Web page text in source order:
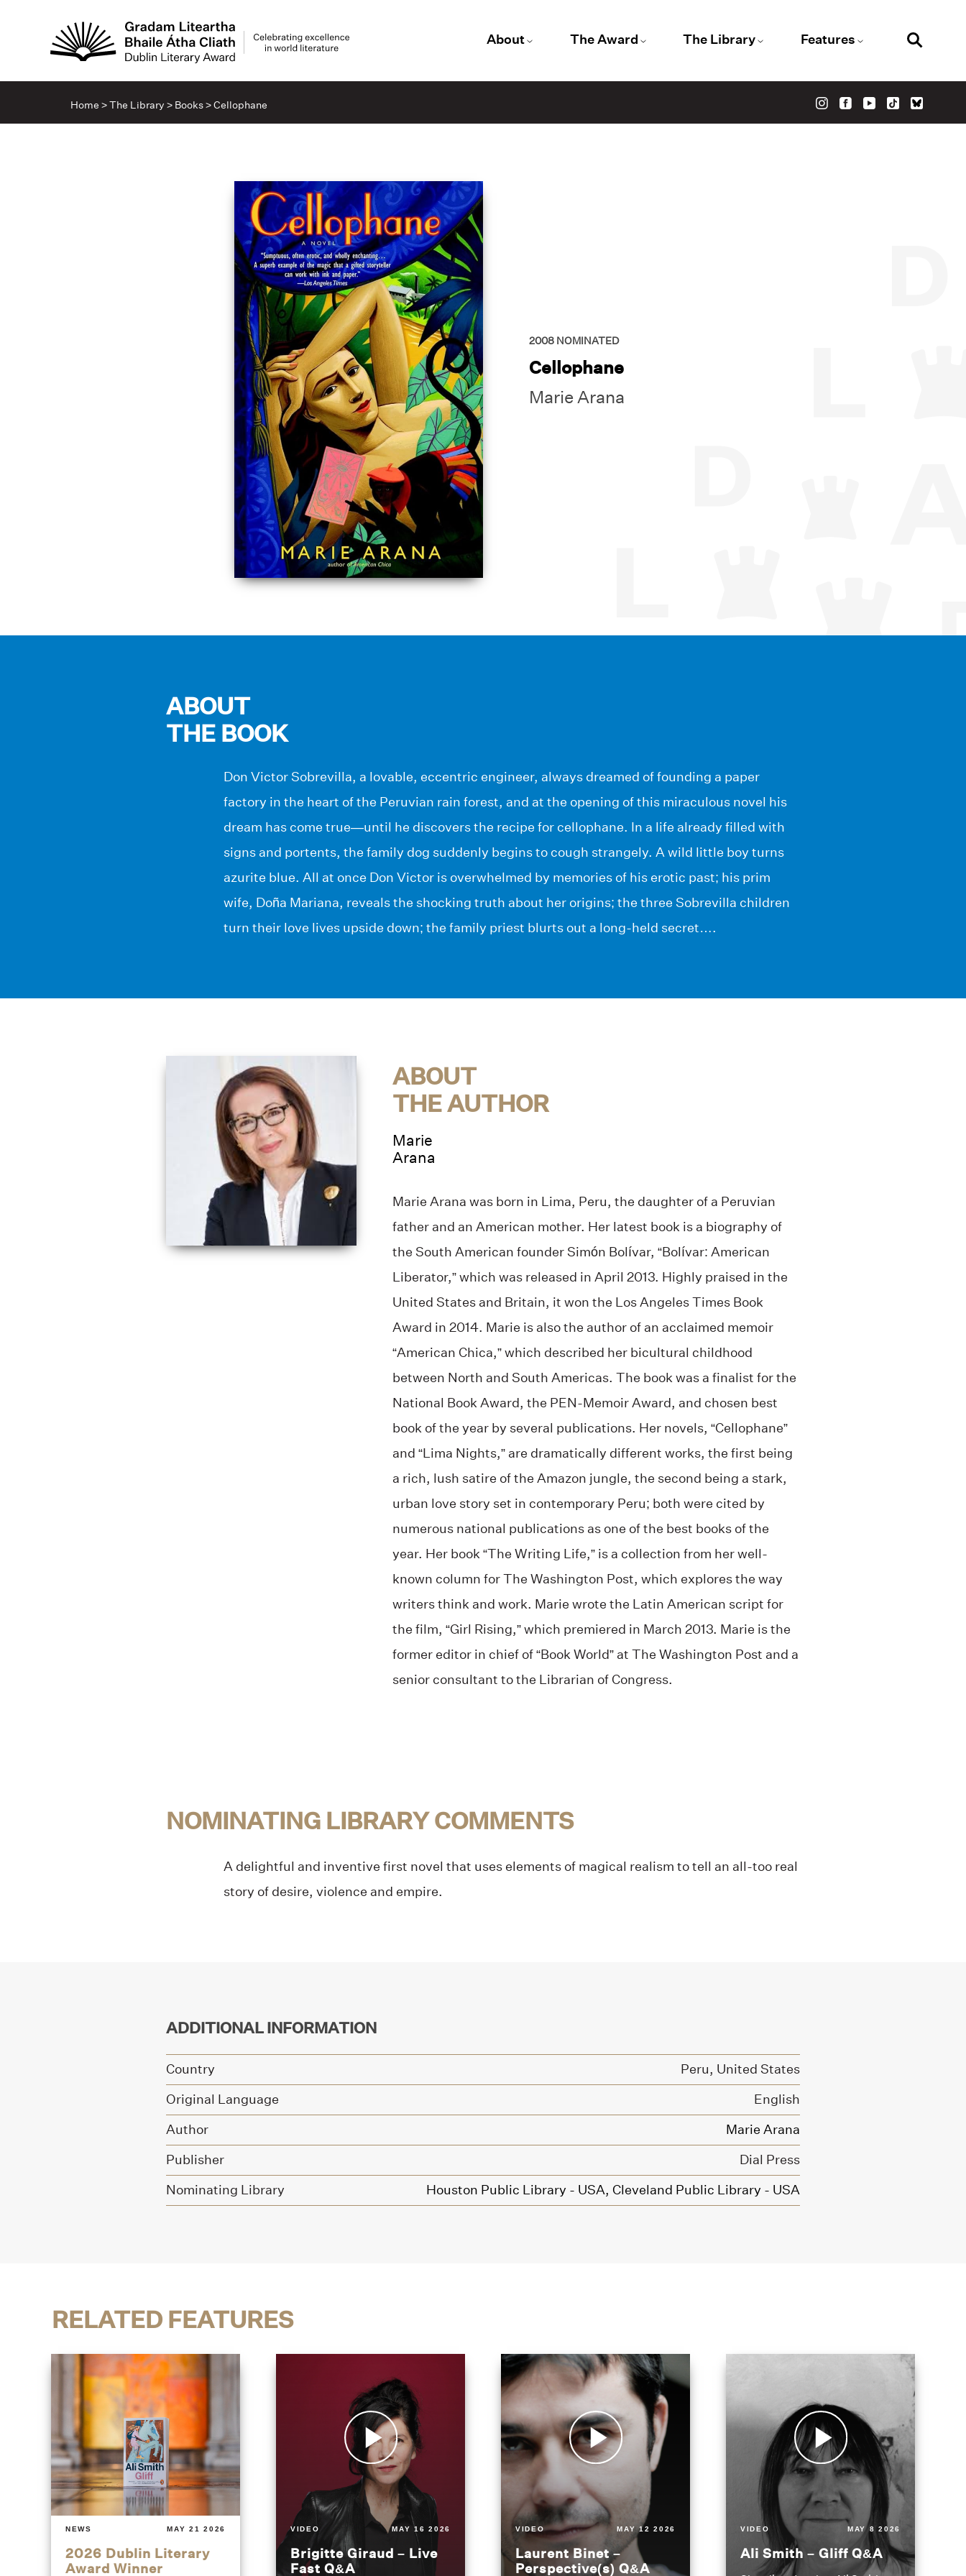
About The Award The Library Features
Home >The Library > Books>Cellophane
2008 NOMINATED
Cellophane
Marie Arana
ABOUT
THE BOOK
Don Victor Sobrevilla, a lovable, eccentric engineer, always dreamed of founding a paper
factory in the heart of the Peruvian rain forest, and at the opening of this miraculous novel his
dream has come true—until he discovers the recipe for cellophane. In a life already filled with
signs and portents, the family dog suddenly begins to cough strangely. A wild little boy turns
azurite blue. All at once Don Victor is overwhelmed by memories of his erotic past; his prim
wife, Doña Mariana, reveals the shocking truth about her origins; the three Sobrevilla children
turn their love lives upside down; the family priest blurts out a long-held secret….
ABOUT
THE AUTHOR
Marie
Arana
Marie Arana was born in Lima, Peru, the daughter of a Peruvian
father and an American mother. Her latest book is a biography of
the South American founder Simón Bolívar, “Bolívar: American
Liberator,” which was released in April 2013. Highly praised in the
United States and Britain, it won the Los Angeles Times Book
Award in 2014. Marie is also the author of an acclaimed memoir
“American Chica,” which described her bicultural childhood
between North and South Americas. The book was a finalist for the
National Book Award, the PEN-Memoir Award, and chosen best
book of the year by several publications. Her novels, “Cellophane”
and “Lima Nights,” are dramatically different works, the first being
a rich, lush satire of the Amazon jungle, the second being a stark,
urban love story set in contemporary Peru; both were cited by
numerous national publications as one of the best books of the
year. Her book “The Writing Life,” is a collection from her well-
known column for The Washington Post, which explores the way
writers think and work. Marie wrote the Latin American script for
the film, “Girl Rising,” which premiered in March 2013. Marie is the
former editor in chief of “Book World” at The Washington Post and a
senior consultant to the Librarian of Congress.
NOMINATING LIBRARY COMMENTS
A delightful and inventive first novel that uses elements of magical realism to tell an all-too real
story of desire, violence and empire.
ADDITIONAL INFORMATION
Country
Peru, United States
Original Language
English
Author
Marie Arana
Publisher
Dial Press
Nominating Library
Houston Public Library - USA, Cleveland Public Library - USA
RELATED FEATURES
NEWS MAY 21 2026
2026 Dublin Literary
Award Winner
VIDEO MAY 16 2026
Brigitte Giraud – Live
Fast Q&A
VIDEO MAY 12 2026
Laurent Binet –
Perspective(s) Q&A
VIDEO MAY 8 2026
Ali Smith – Gliff Q&A